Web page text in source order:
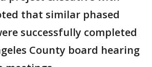
that similar phased
successfully completed
County board hearing